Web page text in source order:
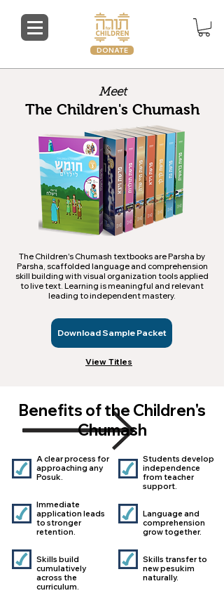
DONATE
Meet
The Children's Chumash
The Children's Chumash textbooks are Parsha by
Parsha, scaffolded language and comprehension
skill building with visual organization tools applied
to live text. Learning is meaningful and relevant
leading to independent mastery.​
Download Sample Packet
View Titles
Benefits of the Children's
Chumash
A clear process for
approaching any
Posuk.
Immediate
application leads
to stronger
retention.​​​​
Skills build
cumulatively
across the
curriculum.
Students develop
independence
from teacher
support.​​​
Language and
comprehension
grow together.
Skills transfer to
new pesukim
naturally​.